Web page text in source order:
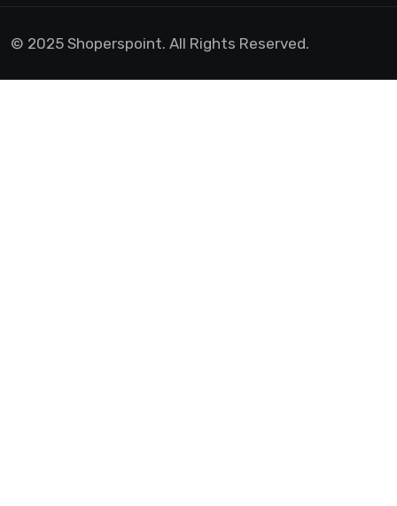
© 2025 Shoperspoint. All Rights Reserved.